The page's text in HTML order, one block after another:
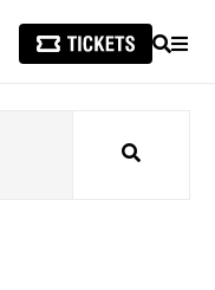
SEARCH
Search